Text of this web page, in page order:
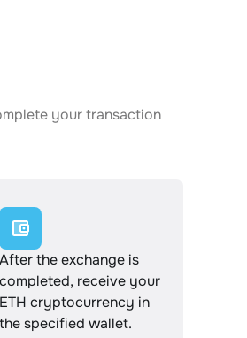
your transaction
After the exchange is
completed, receive your
ETH cryptocurrency in
the specified wallet.